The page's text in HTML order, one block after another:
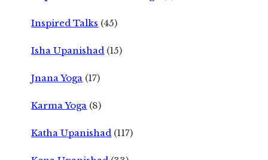
Inspired Talks (45)
Isha Upanishad (15)
Jnana Yoga (17)
Karma Yoga (8)
Katha Upanishad (117)